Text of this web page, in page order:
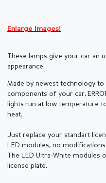
Enlarge Images!
These lamps give your car an
appearance.
Made by newest technology
components of your car,
lights run at low temperature
heat.
Just replace your standart
LED modules, no
The LED Ultra-White
license plate.